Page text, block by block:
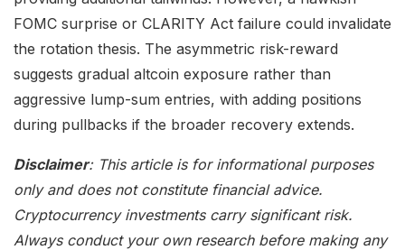
FOMC surprise or CLARITY Act failure could invalidate
the rotation thesis. The asymmetric risk-reward
suggests gradual altcoin exposure rather than
aggressive lump-sum entries, with adding positions
during pullbacks if the broader recovery extends.
Disclaimer: This article is for informational purposes
only and does not constitute financial advice.
Cryptocurrency investments carry significant risk.
Always conduct your own research before making any